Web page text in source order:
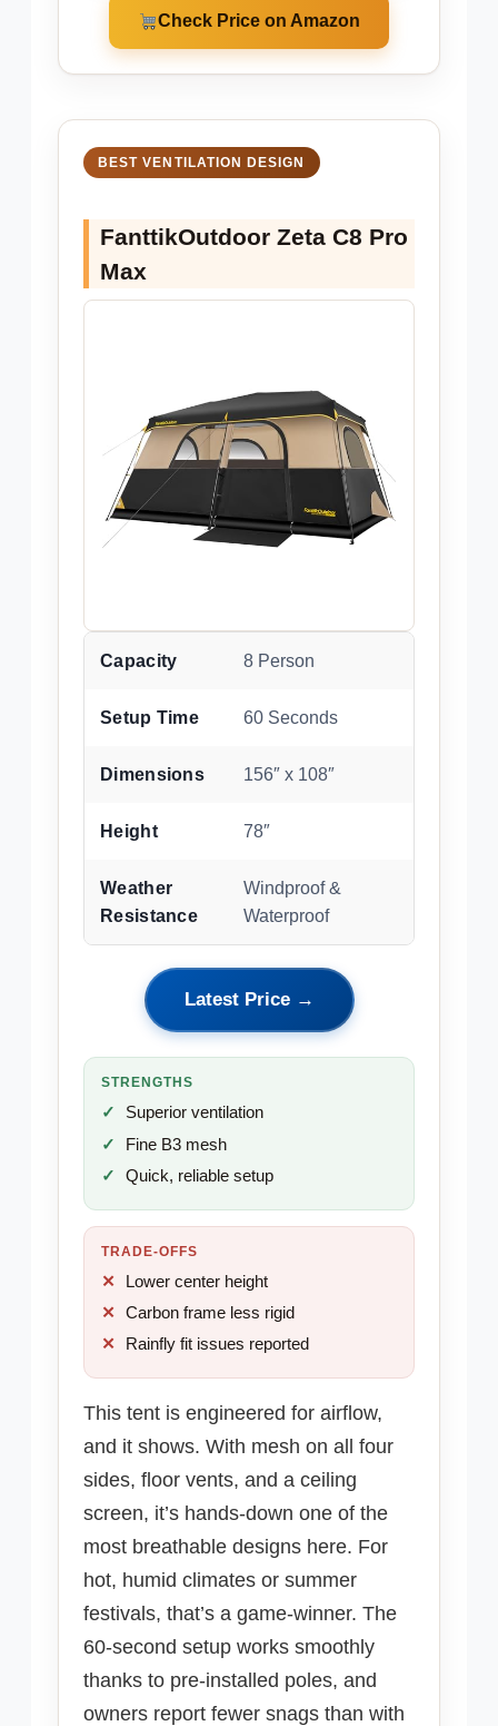
Check Price on Amazon
BEST VENTILATION DESIGN
FanttikOutdoor Zeta C8 Pro
Max
Capacity 8 Person
Setup Time 60 Seconds
Dimensions 156″ x 108″
Height 78″
Weather
Resistance
Windproof &
Waterproof
Latest Price →
STRENGTHS
Superior ventilation
Fine B3 mesh
Quick, reliable setup
TRADE-OFFS
Lower center height
Carbon frame less rigid
Rainfly fit issues reported
This tent is engineered for airflow,
and it shows. With mesh on all four
sides, floor vents, and a ceiling
screen, it’s hands-down one of the
most breathable designs here. For
hot, humid climates or summer
festivals, that’s a game-winner. The
60-second setup works smoothly
thanks to pre-installed poles, and
owners report fewer snags than with